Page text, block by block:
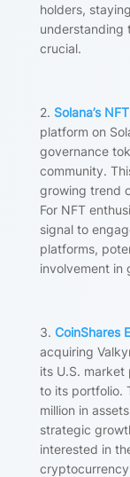
holders,
understanding
crucial.
2. Solana’s
platform on
governance
community.
growing trend
For NFT
signal to
platforms,
involvement in
3. CoinShares
acquiring
its U.S. market
to its portfolio.
million in
strategic
interested in